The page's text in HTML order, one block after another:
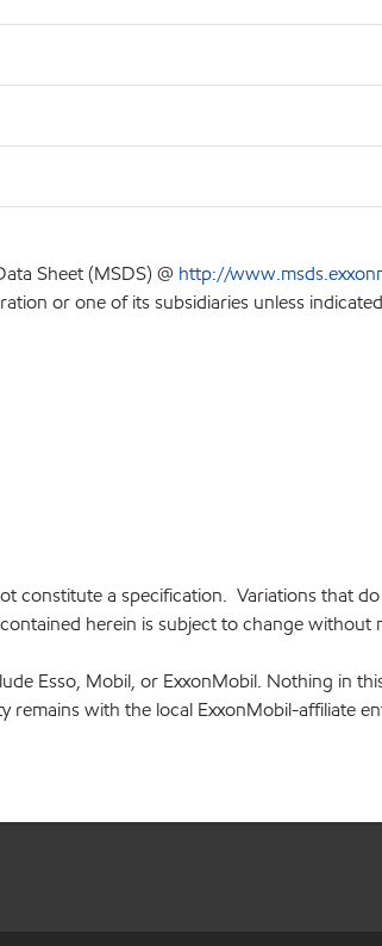
Sheet (MSDS) @ http://
or one of its subsidiaries unless
constitute a specification. Variations that
herein is subject to change without
Esso, Mobil, or ExxonMobil. Nothing in
remains with the local ExxonMobil-affiliate